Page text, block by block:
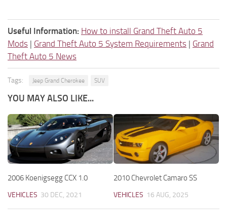
Useful Information: How to install Grand Theft Auto 5
Mods | Grand Theft Auto 5 System Requirements | Grand
Theft Auto 5 News
Tags: Jeep Grand Cherokee SUV
YOU MAY ALSO LIKE...
2006 Koenigsegg CCX 1.0
VEHICLES 30 DEC, 2021
2010 Chevrolet Camaro SS
VEHICLES 16 AUG, 2025